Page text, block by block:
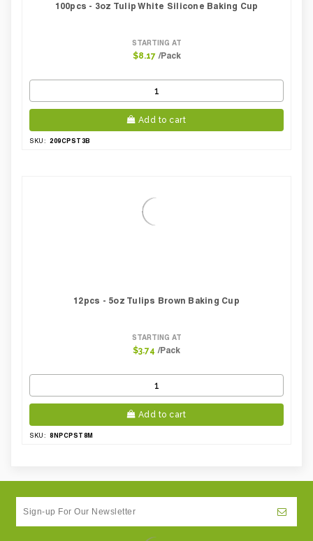
100pcs - 3oz Tulip White Silicone Baking Cup
STARTING AT
$8.17 /Pack
Add to cart
SKU: 209CPST3B
12pcs - 5oz Tulips Brown Baking Cup
STARTING AT
$3.74 /Pack
Add to cart
SKU: 8NPCPST8M